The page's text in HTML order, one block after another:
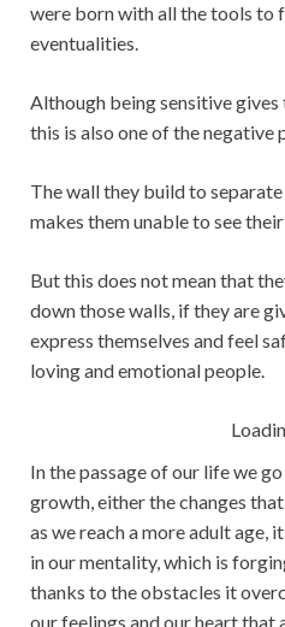
were born with all the tools to
eventualities.
Although being sensitive
this is also one of the negative
The wall they build to
makes them unable to see
But this does not mean that
down those walls, if they are
express themselves and feel
loving and emotional people.
In the passage of our life we
growth, either the changes
as we reach a more adult age,
in our mentality, which is
thanks to the obstacles it
our feelings and our heart that